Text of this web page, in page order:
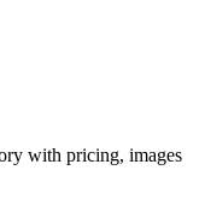
with pricing, images